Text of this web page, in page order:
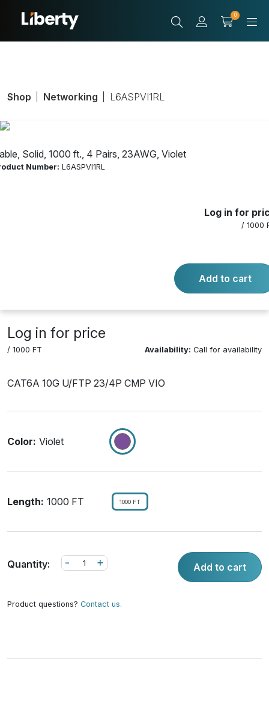
0
Solid, 1000 ft., 4 Pairs, 23AWG, Violet
Number: L6ASPVI1RL
Log in for
/ 1000
Add to cart
Shop Networking L6ASPVI1RL
23AWG, Violet
Log in for price
/ 1000 FT Availability: Call for availability
CAT6A 10G U/FTP 23/4P CMP VIO
Color: Violet
Length: 1000 FT 1000 FT
Quantity: +
- Add to cart
Product questions? Contact us.